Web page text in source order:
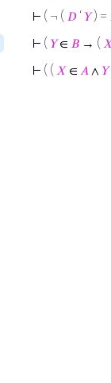
⊢ ( ¬ ( 𝐷 ‘ 𝑌) =
⊢ ( 𝑌∈ 𝐵 → (
⊢ ( ( 𝑋 ∈ 𝐴 ∧ 𝑌